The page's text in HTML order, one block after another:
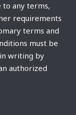
to any terms,
requirements
terms and
must be
writing by
authorized